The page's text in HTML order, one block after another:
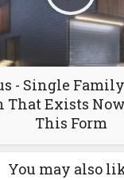
- Single
That Exists
This Form
You may also